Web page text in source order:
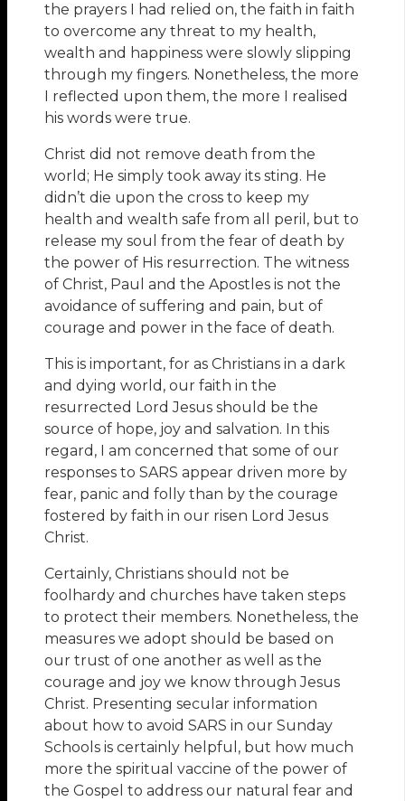
the prayers I had relied on, the faith in faith
to overcome any threat to my health,
wealth and happiness were slowly slipping
through my fingers. Nonetheless, the more
I reflected upon them, the more I realised
his words were true.
Christ did not remove death from the
world; He simply took away its sting. He
didn’t die upon the cross to keep my
health and wealth safe from all peril, but to
release my soul from the fear of death by
the power of His resurrection. The witness
of Christ, Paul and the Apostles is not the
avoidance of suffering and pain, but of
courage and power in the face of death.
This is important, for as Christians in a dark
and dying world, our faith in the
resurrected Lord Jesus should be the
source of hope, joy and salvation. In this
regard, I am concerned that some of our
responses to SARS appear driven more by
fear, panic and folly than by the courage
fostered by faith in our risen Lord Jesus
Christ.
Certainly, Christians should not be
foolhardy and churches have taken steps
to protect their members. Nonetheless, the
measures we adopt should be based on
our trust of one another as well as the
courage and joy we know through Jesus
Christ. Presenting secular information
about how to avoid SARS in our Sunday
Schools is certainly helpful, but how much
more the spiritual vaccine of the power of
the Gospel to address our natural fear and